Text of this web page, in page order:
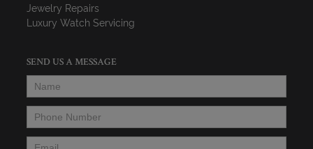
Jewelry Repairs
Luxury Watch Servicing
SEND US A MESSAGE
Name
Phone Number
Email*